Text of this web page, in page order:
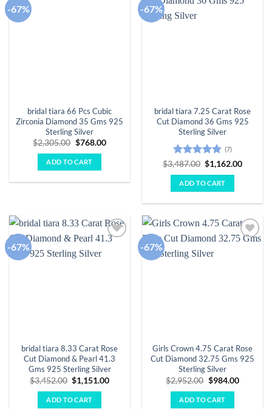
-67%
bridal tiara 66 Pcs Cubic
Zirconia Diamond 35 Gms 925
Sterling Silver
$2,305.00 Original
was:
$2,305.00.
$768.00Current
ADD TO CART
-67%
bridal tiara 7.25 Carat Rose
Cut Diamond 36 Gms 925
Sterling Silver
Rated 4.86
out of 5
(7)
$3,487.00 Original
price
was:
$3,487.00.
$1,162.00Current
ADD TO CART
-67%
wishlist
bridal tiara 8.33 Carat Rose
Cut Diamond & Pearl 41.3
Gms 925 Sterling Silver
$3,452.00 Original
price
was:
$3,452.00.
$1,151.00Current
ADD TO CART
-67%
Girls Crown 4.75 Carat Rose
Cut Diamond 32.75 Gms 925
Sterling Silver
$2,952.00 Original
was:
$2,952.00.
$984.00Current
ADD TO CART